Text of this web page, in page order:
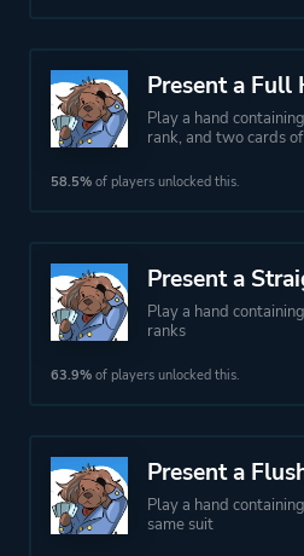
Present a Full
Play a hand
rank, and two cards
58.5% of players unlocked this.
Present a
Play a hand
ranks
63.9% of players unlocked this.
Present a
Play a hand
same suit